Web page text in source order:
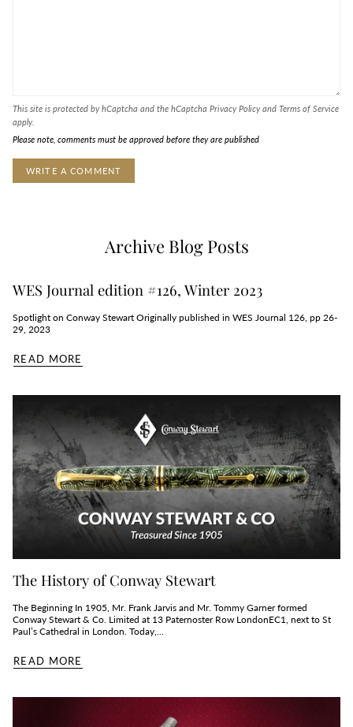
This site is protected by hCaptcha and the hCaptcha Privacy Policyand Terms of Service
apply.
Please note, comments must be approved before they are published
Archive Blog Posts
WES Journal edition #126, Winter 2023
Spotlight on Conway Stewart Originally published in WES Journal 126, pp 26-
29, 2023
READ MORE
The History of Conway Stewart
The Beginning In 1905, Mr. Frank Jarvis and Mr. Tommy Garner formed
Conway Stewart & Co. Limited at 13 Paternoster Row LondonEC1, next to St
Paul’s Cathedral in London. Today,...
READ MORE